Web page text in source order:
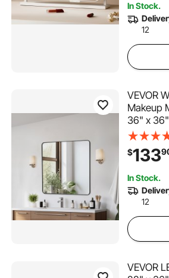
In Stock.
12
VEVOR
Makeup
36" x
Scratch-
Room
$133
In Stock.
12
VEVOR